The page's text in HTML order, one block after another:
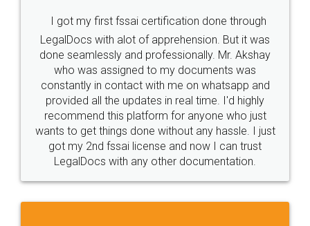
Industry Experts.
hassle free service.
10 Lakh++ Happy
Customers.
Money Back
Guarantee.